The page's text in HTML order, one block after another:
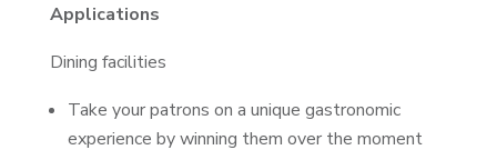
Applications
Dining facilities
Take your patrons on a unique gastronomic
experience by winning them over the moment